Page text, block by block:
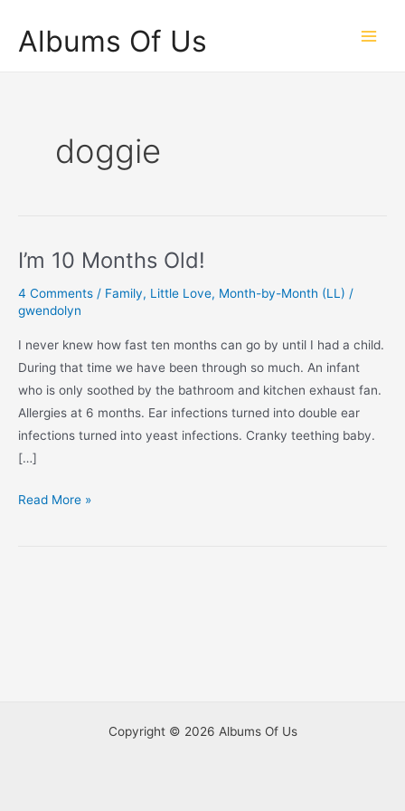
content
Albums Of Us
doggie
I’m 10 Months Old!
4 Comments / Family, Little Love, Month-by-Month (LL) /
gwendolyn
I never knew how fast ten months can go by until I had a child.
During that time we have been through so much. An infant
who is only soothed by the bathroom and kitchen exhaust fan.
Allergies at 6 months. Ear infections turned into double ear
infections turned into yeast infections. Cranky teething baby.
[…]
I’m
Read More »
Copyright © 2026 Albums Of Us